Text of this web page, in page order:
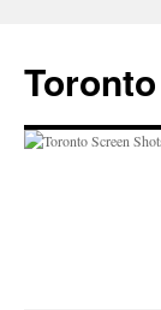
content